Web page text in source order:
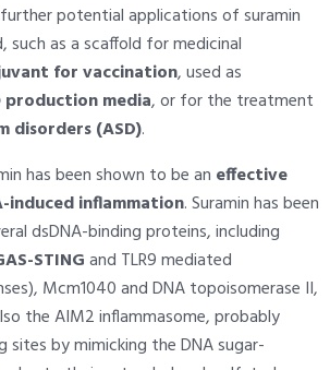
potential applications of suramin
such as a scaffold for medicinal
for vaccination, used as
production media, or for the treatment
disorders (ASD).
has been shown to be an effective
induced inflammation. Suramin has been
dsDNA-binding proteins, including
STINGand TLR9 mediated
Mcm1040 and DNA topoisomerase II,
the AIM2 inflammasome, probably
sites by mimicking the DNA sugar-